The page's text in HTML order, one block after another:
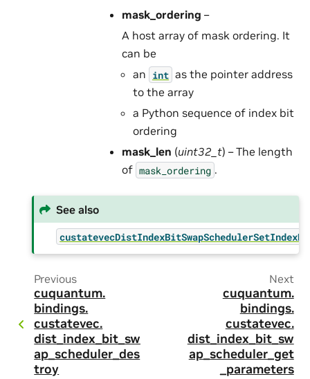
mask_ordering –
A host array of mask ordering. It
can be
an int as the pointer address
to the array
a Python sequence of index bit
ordering
mask_len (uint32_t) – The length
of mask_ordering .
See also
Previous
cuquantum.
bindings.
custatevec.
dist_index_bit_sw
ap_scheduler_des
troy
Next
cuquantum.
bindings.
custatevec.
dist_index_bit_sw
ap_scheduler_get
_parameters